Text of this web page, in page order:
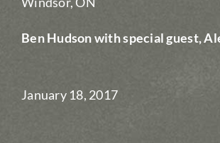
Ben Hudson with special guest,
January 18, 2017